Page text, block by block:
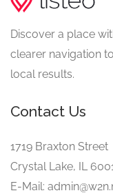
Discover a place
clearer navigation
local results.
Contact Us
1719 Braxton Street
Crystal Lake, IL
E-Mail: